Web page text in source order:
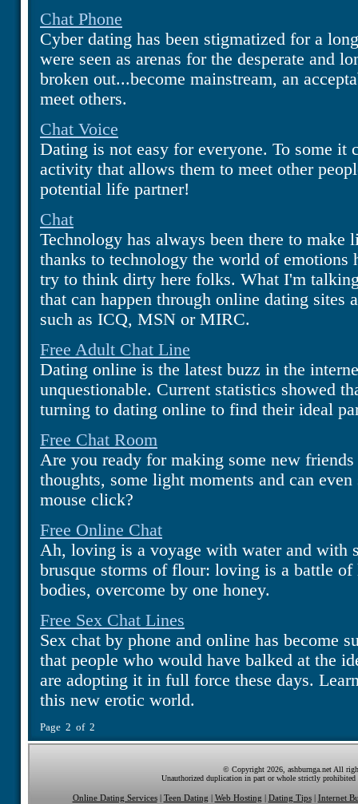
Chat Phone
Cyber dating has been stigmatized for a
were seen as arenas for the desperate and
broken out...become mainstream, an
meet others.
Chat Voice
Dating is not easy for everyone. To some it
activity that allows them to meet other
potential life partner!
Chat
Technology has always been there to make
thanks to technology the world of emotions
try to think dirty here folks. What I'm
that can happen through online dating sites
such as ICQ, MSN or MIRC.
Free Adult Chat Line
Dating online is the latest buzz in the
unquestionable. Current statistics showed
turning to dating online to find their ideal
Free Chat Room
Are you ready for making some new
thoughts, some light moments and can
mouse click?
Free Online Chat
Ah, loving is a voyage with water and with
brusque storms of flour: loving is a battle
bodies, overcome by one honey.
Free Sex Chat Lines
Sex chat by phone and online has become
that people who would have balked at the
are adopting it in full force these days.
this new erotic world.
Page 2 of 2
© Copyright 2026, ashburnga.net All
Unauthorized duplication in part or whole strictly
Online Dating Services| Teen Dating Web Hosting Dating Tips| Internet